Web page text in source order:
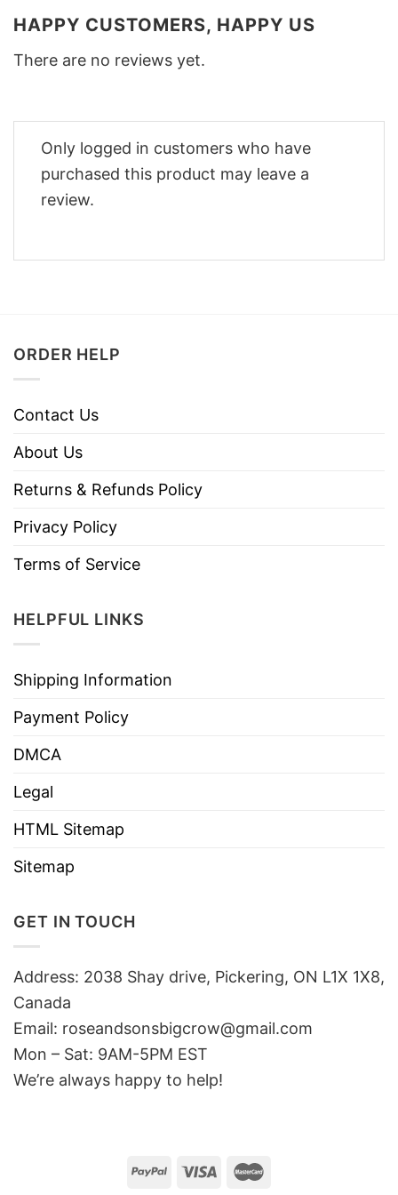
HAPPY CUSTOMERS, HAPPY US
There are no reviews yet.
Only logged in customers who have
purchased this product may leave a
review.
ORDER HELP
Contact Us
About Us
Returns & Refunds Policy
Privacy Policy
Terms of Service
HELPFUL LINKS
Shipping Information
Payment Policy
DMCA
Legal
HTML Sitemap
Sitemap
GET IN TOUCH
Address: 2038 Shay drive, Pickering, ON L1X 1X8,
Canada
Email: roseandsonsbigcrow@gmail.com
Mon – Sat: 9AM-5PM EST
We’re always happy to help!